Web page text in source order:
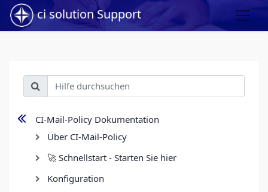
ci solution Support
CI-Mail-Policy Dokumentation
Über CI-Mail-Policy
🚀 Schnellstart - Starten Sie hier
Konfiguration